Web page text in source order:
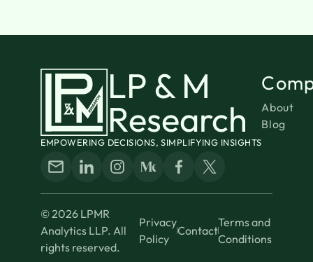
LP & M
Research
EMPOWERING DECISIONS, SIMPLIFYING INSIGHTS
About
Blog
© 2026 LPMR
Analytics LLP. All
rights reserved.
Privacy
Policy
Contact
Terms and
Conditions